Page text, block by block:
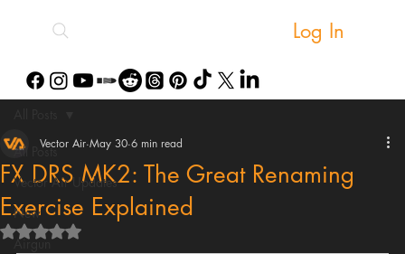
Log In
All Posts
Vector Air Updates
New
Airgun
FX DRS MK2: The Great Renaming
Exercise Explained
Vector Air May 30 6 min read
Rated NaN out of 5 stars.